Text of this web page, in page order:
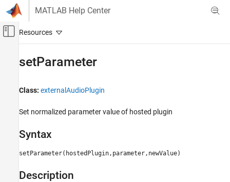
Skip to content
MATLAB Help Center
Off-Canvas Navigation Menu Toggle
Audio Toolbox
ON THIS PAGE
Syntax
Version History
setParameter
Class: externalAudioPlugin
Set normalized parameter value of hosted plugin
Syntax
setParameter(hostedPlugin,parameter,newValue)
Description